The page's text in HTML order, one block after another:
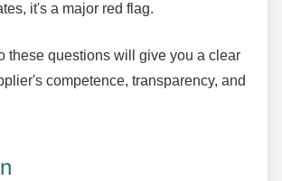
it's a major red flag.
these questions will give you a clear
competence, transparency, and